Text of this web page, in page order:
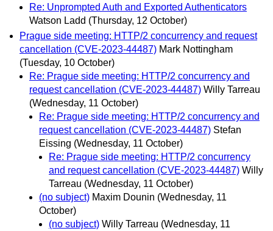
Re: Unprompted Auth and Exported Authenticators
Watson Ladd (Thursday, 12 October)
Prague side meeting: HTTP/2 concurrency and request
cancellation (CVE-2023-44487) Mark Nottingham
(Tuesday, 10 October)
Re: Prague side meeting: HTTP/2 concurrency and
request cancellation (CVE-2023-44487) Willy Tarreau
(Wednesday, 11 October)
Re: Prague side meeting: HTTP/2 concurrency and
request cancellation (CVE-2023-44487) Stefan
Eissing (Wednesday, 11 October)
Re: Prague side meeting: HTTP/2 concurrency
and request cancellation (CVE-2023-44487) Willy
Tarreau (Wednesday, 11 October)
(no subject) Maxim Dounin (Wednesday, 11
October)
(no subject) Willy Tarreau (Wednesday, 11